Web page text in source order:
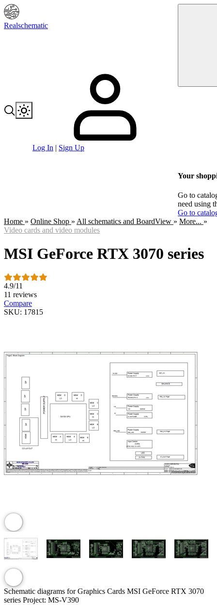
Realschematic
Log In | Sign Up
Your
Go to
need using
Go to
Home » Online Shop » All schematics and BoardView » More... »
Video cards and video modules
MSI GeForce RTX 3070 series
4.9/11
11 reviews
Compare
SKU: 17815
Schematic diagrams for Graphics Cards MSI GeForce RTX 3070
series Project: MS-V390